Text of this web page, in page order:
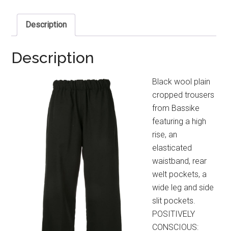
Description
Description
Black wool plain
cropped trousers
from Bassike
featuring a high
rise, an
elasticated
waistband, rear
welt pockets, a
wide leg and side
slit pockets.
POSITIVELY
CONSCIOUS: